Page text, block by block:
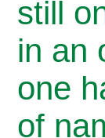
still
in an
one
of